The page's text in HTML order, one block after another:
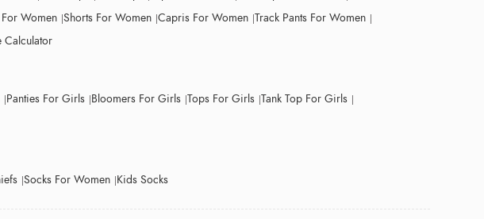
Women Shorts For Women Capris For Women Track Pants For Women
Calculator
Panties For Girls Bloomers For Girls Tops For Girls Tank Top For Girls
Socks For Women Kids Socks